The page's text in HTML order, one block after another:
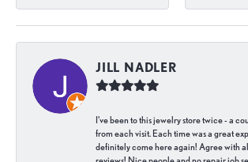
JILL NADLER
I've been to this jewelry store twice - a
from each visit. Each time was a great
definitely come here again! Agree with